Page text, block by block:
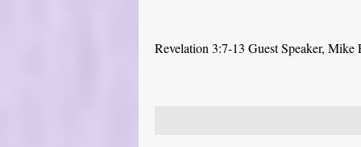
Revelation 3:7-13 Guest Speaker, Mike